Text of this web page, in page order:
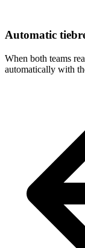
Automatic
When both teams
automatically with